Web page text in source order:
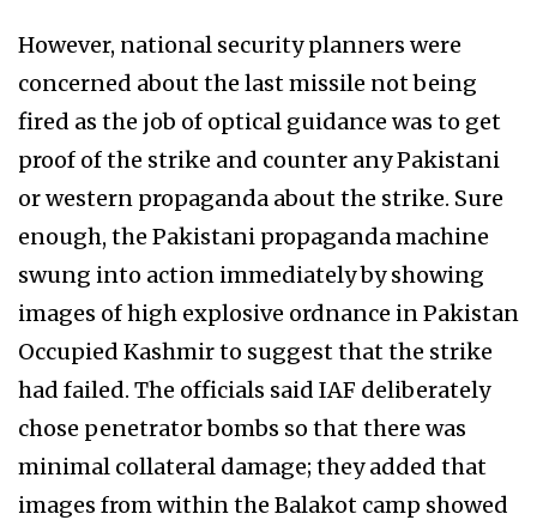
However, national security planners were
concerned about the last missile not being
fired as the job of optical guidance was to get
proof of the strike and counter any Pakistani
or western propaganda about the strike. Sure
enough, the Pakistani propaganda machine
swung into action immediately by showing
images of high explosive ordnance in Pakistan
Occupied Kashmir to suggest that the strike
had failed. The officials said IAF deliberately
chose penetrator bombs so that there was
minimal collateral damage; they added that
images from within the Balakot camp showed